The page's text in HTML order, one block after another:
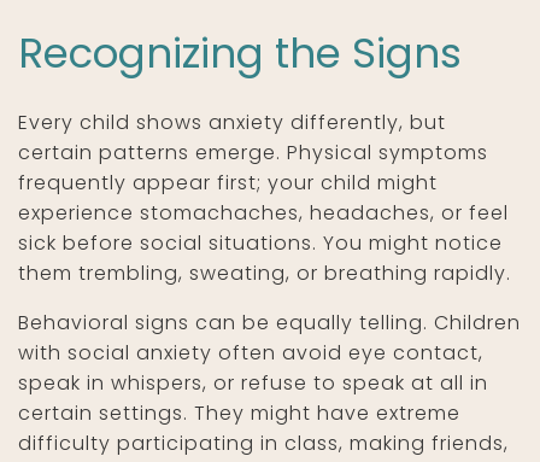
Recognizing the Signs
Every child shows anxiety differently, but
certain patterns emerge. Physical symptoms
frequently appear first; your child might
experience stomachaches, headaches, or feel
sick before social situations. You might notice
them trembling, sweating, or breathing rapidly.
Behavioral signs can be equally telling. Children
with social anxiety often avoid eye contact,
speak in whispers, or refuse to speak at all in
certain settings. They might have extreme
difficulty participating in class, making friends,